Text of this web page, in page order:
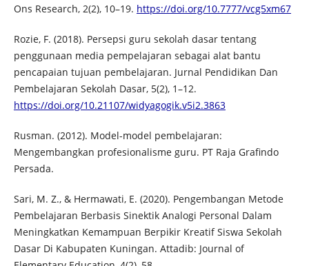
Ons Research, 2(2), 10–19. https://doi.org/10.7777/vcg5xm67
Rozie, F. (2018). Persepsi guru sekolah dasar tentang
penggunaan media pempelajaran sebagai alat bantu
pencapaian tujuan pembelajaran. Jurnal Pendidikan Dan
Pembelajaran Sekolah Dasar, 5(2), 1–12.
https://doi.org/10.21107/widyagogik.v5i2.3863
Rusman. (2012). Model-model pembelajaran:
Mengembangkan profesionalisme guru. PT Raja Grafindo
Persada.
Sari, M. Z., & Hermawati, E. (2020). Pengembangan Metode
Pembelajaran Berbasis Sinektik Analogi Personal Dalam
Meningkatkan Kemampuan Berpikir Kreatif Siswa Sekolah
Dasar Di Kabupaten Kuningan. Attadib: Journal of